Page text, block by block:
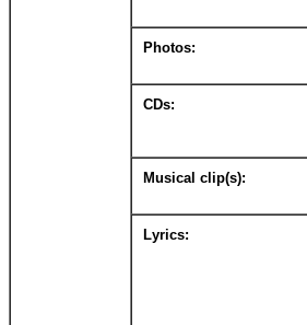
Photos:
CDs:
Musical clip(s):
Lyrics: